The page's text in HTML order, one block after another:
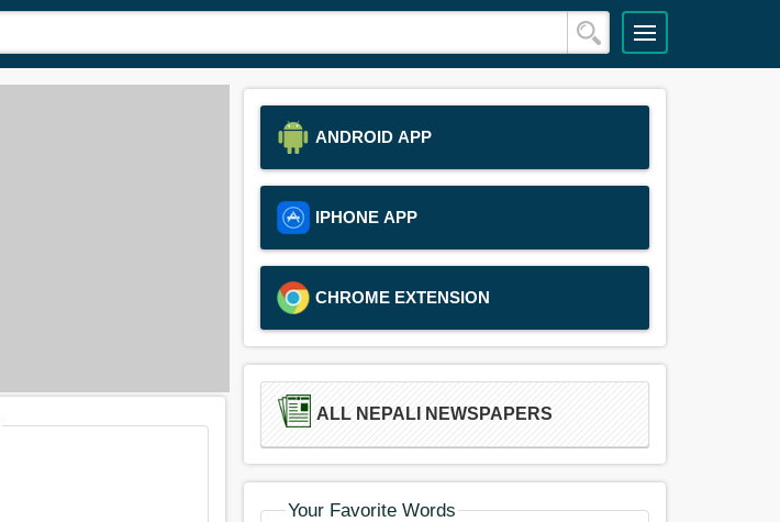
ANDROID APP
IPHONE APP
CHROME EXTENSION
ALL NEPALI NEWSPAPERS
Your Favorite Words